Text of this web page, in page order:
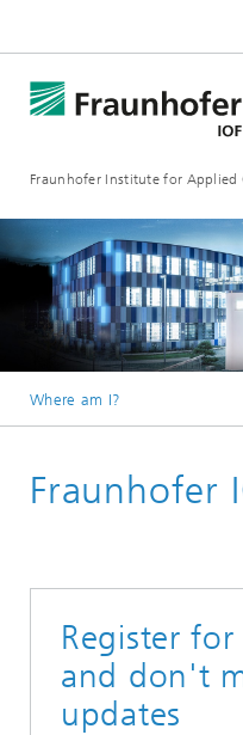
Fraunhofer Institute for Applied
Where am I?
Press / Media
Fraunhofer
Register
and don't
updates